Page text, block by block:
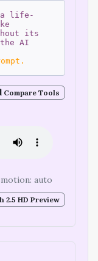
life-
its
AI
Compare Tools
auto
2.5 HD Preview